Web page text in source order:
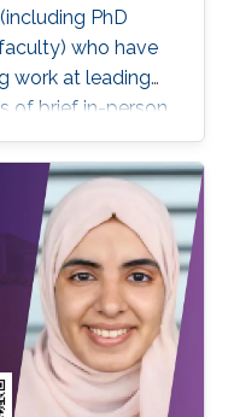
PhD
who have
work at leading
of brief in-person
accepted
as NeurIPS,
etc. All
to start with an
the complete
details, please
Attend the
will be